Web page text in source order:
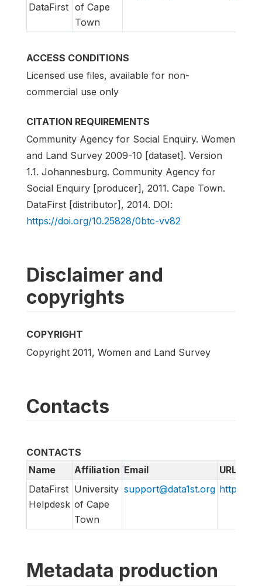
DataFirst of Cape
Town
ACCESS CONDITIONS
Licensed use files, available for non-
commercial use only
CITATION REQUIREMENTS
Community Agency for Social Enquiry. Women
and Land Survey 2009-10 [dataset]. Version
1.1. Johannesburg. Community Agency for
Social Enquiry [producer], 2011. Cape Town.
DataFirst [distributor], 2014. DOI:
https://doi.org/10.25828/0btc-vv82
Disclaimer and
copyrights
COPYRIGHT
Copyright 2011, Women and Land Survey
Contacts
CONTACTS
Name
Affiliation Email
URL
DataFirst
Helpdesk
University
of Cape
Town
support@data1st.org http://
Metadata production